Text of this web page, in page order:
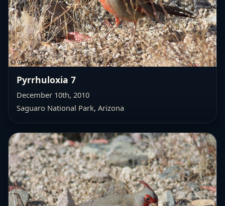
Pyrrhuloxia 7
December 10th, 2010
Saguaro National Park, Arizona